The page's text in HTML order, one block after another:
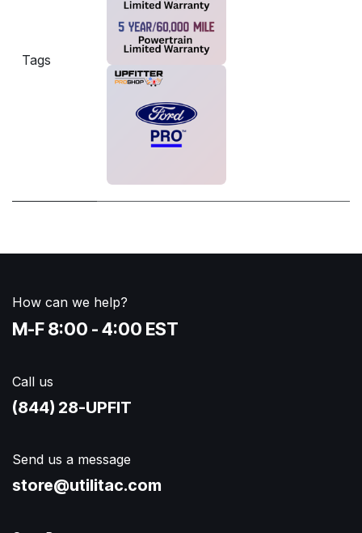
Tags
How can we help?
M-F 8:00 - 4:00 EST
Call us
(844) 28-UPFIT​
Send us a message
store@utilitac.com